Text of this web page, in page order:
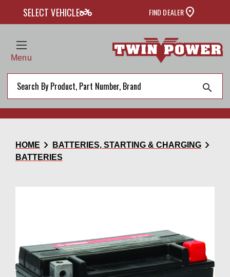
SELECT VEHICLEtwo_wheeler FIND DEALER
Menu
search
HOME chevron_right BATTERIES, STARTING & CHARGING chevron_right
BATTERIES